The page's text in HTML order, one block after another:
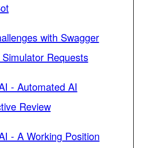
with Swagger
Requests
- Automated AI
Review
- A Working Position